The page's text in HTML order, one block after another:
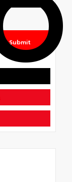
Submit